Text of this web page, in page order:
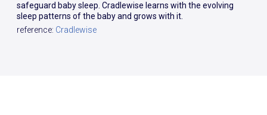
safeguard baby sleep. Cradlewise learns with the evolving
sleep patterns of the baby and grows with it.
reference: Cradlewise